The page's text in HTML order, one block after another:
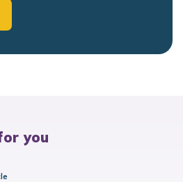
you